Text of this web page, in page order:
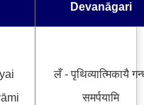
Devanāgari
लँ - पृथिव्यात्मिकायै
समर्पयामि